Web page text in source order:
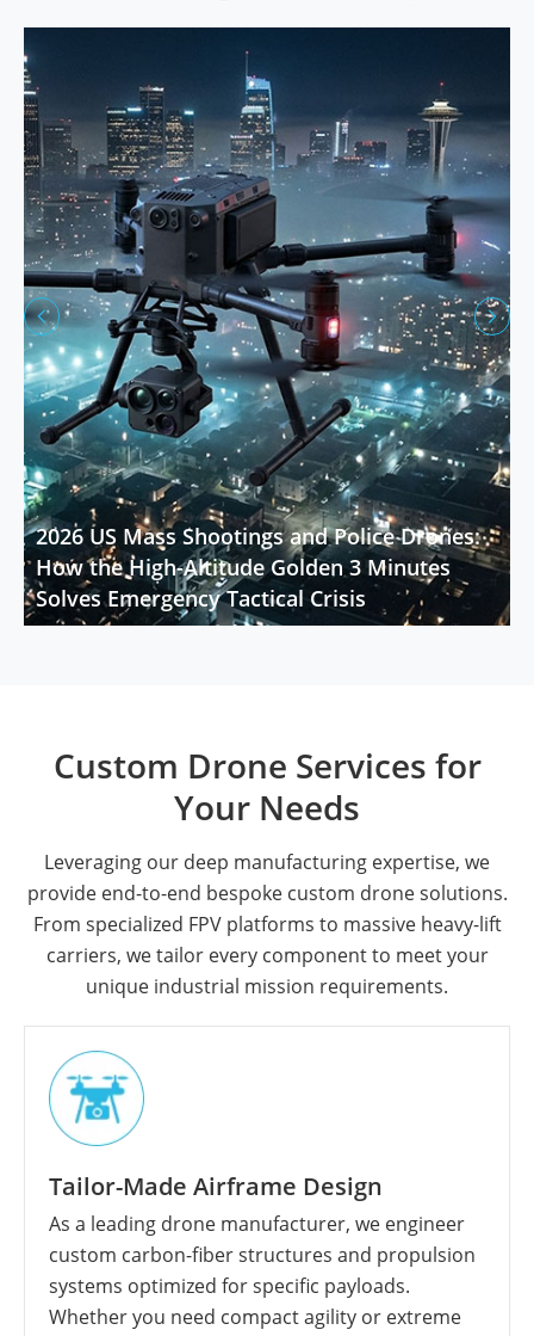
 
2026 US Mass Shootings and Police Drones:
How the High-Altitude Golden 3 Minutes
Solves Emergency Tactical Crisis
Custom Drone Services for
Your Needs
Leveraging our deep manufacturing expertise, we
provide end-to-end bespoke custom drone solutions.
From specialized FPV platforms to massive heavy-lift
carriers, we tailor every component to meet your
unique industrial mission requirements.
Tailor-Made Airframe Design
As a leading drone manufacturer, we engineer
custom carbon-fiber structures and propulsion
systems optimized for specific payloads.
Whether you need compact agility or extreme